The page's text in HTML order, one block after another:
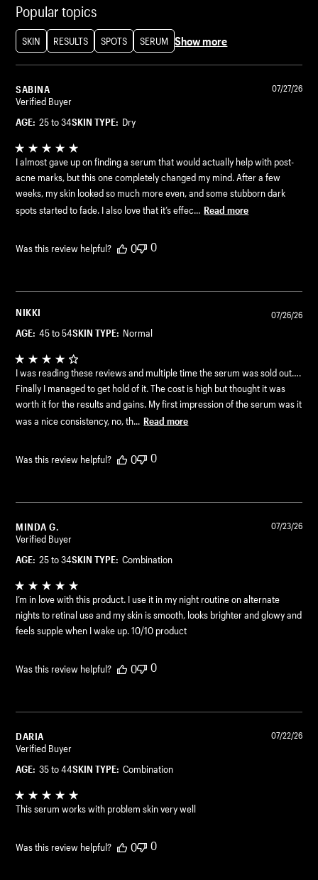
Popular topics
SKIN RESULTS SPOTS SERUM Show more
SABINA
Verified Buyer
I almost gave up on finding a serum that would actually help with post-
acne marks, but this one completely changed my mind. After a few
weeks, my skin looked so much more even, and some stubborn dark
spots started to fade. I also love that it’s effec... Read more
AGE: 25 to 34SKIN TYPE: Dry
07/27/26
Was this review helpful? 0 0
NIKKI
I was reading these reviews and multiple time the serum was sold out….
Finally I managed to get hold of it. The cost is high but thought it was
worth it for the results and gains. My first impression of the serum was it
was a nice consistency, no, th... Read more
AGE: 45 to 54SKIN TYPE: Normal
07/26/26
Was this review helpful? 0 0
MINDA G.
Verified Buyer
I’m in love with this product. I use it in my night routine on alternate
nights to retinal use and my skin is smooth, looks brighter and glowy and
feels supple when I wake up. 10/10 product
AGE: 25 to 34SKIN TYPE: Combination
07/23/26
Was this review helpful? 0 0
DARIA
Verified Buyer
This serum works with problem skin very well
AGE: 35 to 44SKIN TYPE: Combination
07/22/26
Was this review helpful? 0 0